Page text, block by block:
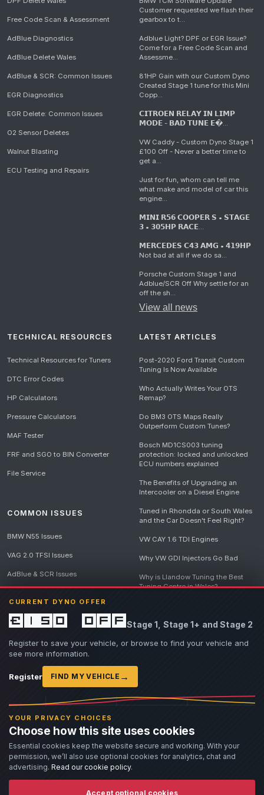
CURRENT DYNO OFFER
£150 offStage 1, Stage 1+ and Stage 2
Register to save your vehicle, or browse to find your vehicle and
see more information.
Register FIND MY VEHICLE →
YOUR PRIVACY CHOICES
Choose how this site uses cookies
Essential cookies keep the website secure and working. With your
permission, we’ll also use optional cookies for analytics, chat and
advertising. Read our cookie policy.
Accept optional cookies
Free Code Scan & Assessment
AdBlue Diagnostics
AdBlue Delete Wales
AdBlue & SCR: Common Issues
EGR Diagnostics
EGR Delete: Common Issues
O2 Sensor Deletes
Walnut Blasting
ECU Testing and Repairs
Customer requested we flash their
gearbox to t...
Adblue Light? DPF or EGR Issue?
Come for a Free Code Scan and
Assessme...
81HP Gain with our Custom Dyno
Created Stage 1 tune for this Mini
Copp...
𝗖𝗜𝗧𝗥𝗢𝗘𝗡 𝗥𝗘𝗟𝗔𝗬 𝗜𝗡 𝗟𝗜𝗠𝗣
𝗠𝗢𝗗𝗘 - 𝗕𝗔𝗗 𝗧𝗨𝗡𝗘 𝗘�...
VW Caddy - Custom Dyno Stage 1
£100 Off - Never a better time to
get a...
Just for fun, whom can tell me
what make and model of car this
engine...
𝗠𝗜𝗡𝗜 𝗥𝟱𝟲 𝗖𝗢𝗢𝗣𝗘𝗥 𝗦 • 𝗦𝗧𝗔𝗚𝗘
𝟯 • 𝟯𝟬𝟱𝗛𝗣 𝗥𝗔𝗖𝗘...
𝗠𝗘𝗥𝗖𝗘𝗗𝗘𝗦 𝗖𝟰𝟯 𝗔𝗠𝗚 • 𝟰𝟭𝟵𝗛𝗣
Not bad at all if we do sa...
Porsche Custom Stage 1 and
Adblue/SCR Off Why settle for an
off the sh...
View all news
TECHNICAL RESOURCES
Technical Resources for Tuners
DTC Error Codes
HP Calculators
Pressure Calculators
MAF Tester
FRF and SGO to BIN Converter
File Service
COMMON ISSUES
BMW N55 Issues
VAG 2.0 TFSI Issues
AdBlue & SCR Issues
LATEST ARTICLES
Post-2020 Ford Transit Custom
Tuning Is Now Available
Who Actually Writes Your OTS
Remap?
Do BM3 OTS Maps Really
Outperform Custom Tunes?
Bosch MD1CS003 tuning
protection: locked and unlocked
ECU numbers explained
The Benefits of Upgrading an
Intercooler on a Diesel Engine
Tuned in Rhondda or South Wales
and the Car Doesn't Feel Right?
VW CAY 1.6 TDI Engines
Why VW GDI Injectors Go Bad
Why is Llandow Tuning the Best
Tuning Centre in Wales?
Destroys Engines
View all articles
© 2026 Llandow Tuning. Some vehicle images are AI-generated illustrations. Vehicle
names, badges and trademarks belong to their respective owners and are used to assist
If you believe an AI-generated image infringes rights you own, please
Llandow Tuning specialises in vehicle modifications. Our work often involves altering a
vehicle from its factory specifications, typically for motorsport or fast road use.
All modifications and tuning are carried out at the owner's risk. Customers should fully
understand and accept these risks before work begins.
Dyno and rolling road use is at the owner's risk. Any damage caused to the dyno, dyno cell,